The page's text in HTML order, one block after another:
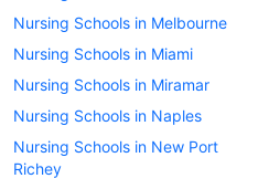
Nursing Schools in Melbourne
Nursing Schools in Miami
Nursing Schools in Miramar
Nursing Schools in Naples
Nursing Schools in New Port
Richey